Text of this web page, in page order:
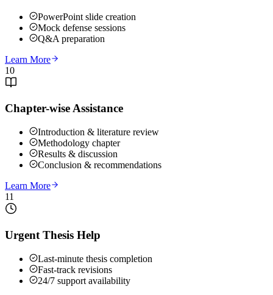
PowerPoint slide creation
Mock defense sessions
Q&A preparation
Learn More
10
Chapter-wise Assistance
Introduction & literature review
Methodology chapter
Results & discussion
Conclusion & recommendations
Learn More
11
Urgent Thesis Help
Last-minute thesis completion
Fast-track revisions
24/7 support availability